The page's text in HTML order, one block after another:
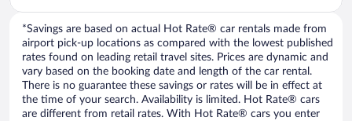
*Savings are based on actual Hot Rate® car rentals made from
airport pick-up locations as compared with the lowest published
rates found on leading retail travel sites. Prices are dynamic and
vary based on the booking date and length of the car rental.
There is no guarantee these savings or rates will be in effect at
the time of your search. Availability is limited. Hot Rate® cars
are different from retail rates. With Hot Rate® cars you enter